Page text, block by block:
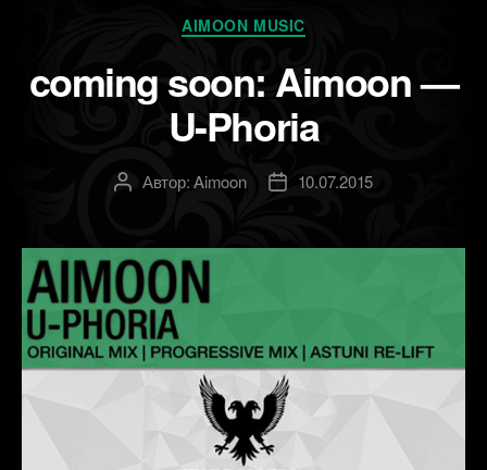
Рубрики
AIMOON MUSIC
coming soon: Aimoon —
U-Phoria
АвторАвтор:Aimoon
Дата10.07.2015